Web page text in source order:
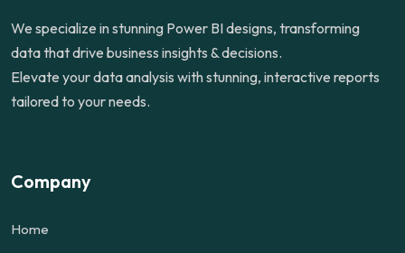
We specialize in stunning Power BI designs, transforming
data that drive business insights & decisions.
Elevate your data analysis with stunning, interactive reports
tailored to your needs.
Company
Home